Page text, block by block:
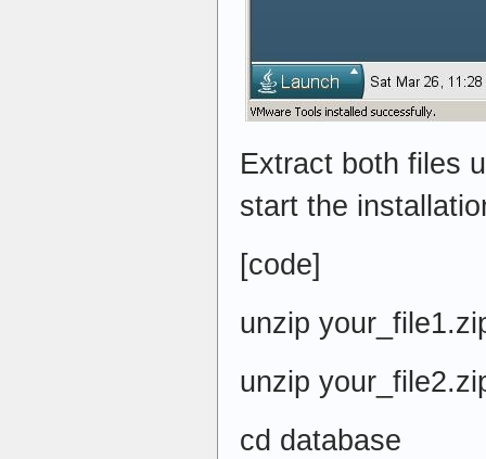
Extract both files
start the
[code]
unzip
unzip
cd database